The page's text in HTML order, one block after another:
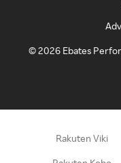
©2026 Ebates
Rakuten Viki